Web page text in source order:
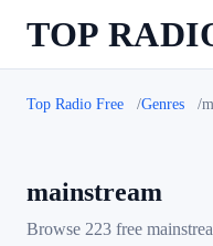
TOP
Top Radio Free Genres
mainstream
Browse 223 free